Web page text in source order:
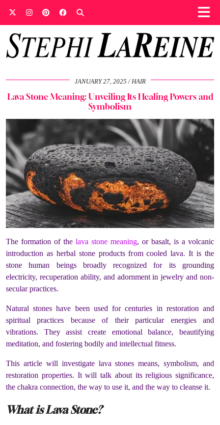
JANUARY 27, 2025 HAIR
Lava Stone Meaning: Unveiling Its Healing Powers and
Symbolism
The formation of the lava stone meaning, or basalt, is a volcanic
introduction as herbal stone products from cooled lava. It is the
stone human beings broadly recognized for its grounding
electricity, recuperation ability, and adornment in jewelry and non-
secular practices.
Natural stones have been used for centuries in restoration and
spiritual practices because of their particular energies and
vibrations. They assist create emotional balance, beautifying
meditation, and fostering bodily and intellectual fitness.
This article will investigate lava stones means, symbolism, and
restoration properties. It will talk about its religious significance,
the chakra connection, the way to use it, and the way to cleanse it.
What is Lava Stone?